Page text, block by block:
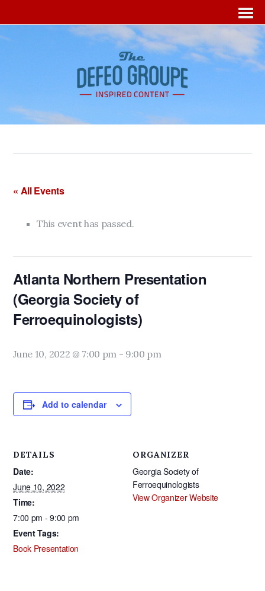
« All Events
This event has passed.
Atlanta Northern Presentation
(Georgia Society of
Ferroequinologists)
June 10, 2022 @ 7:00 pm - 9:00 pm
Add to calendar
DETAILS
Date:
June 10, 2022
Time:
7:00 pm - 9:00 pm
Event Tags:
Book Presentation
ORGANIZER
Georgia Society of
Ferroequinologists
View Organizer Website